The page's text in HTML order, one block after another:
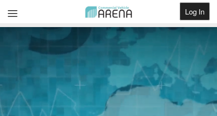
Log In
Get Listed